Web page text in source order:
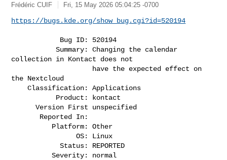
Frédéric CUIF Fri, 15 May 2026 05:04:25 -0700
https://bugs.kde.org/show_bug.cgi?id=520194
           Summary: Changing the calendar
collection in Kontact does not
the Nextcloud
    Classification: Applications
      Version First unspecified
                OS: Linux
            Status: REPORTED
          Severity: normal